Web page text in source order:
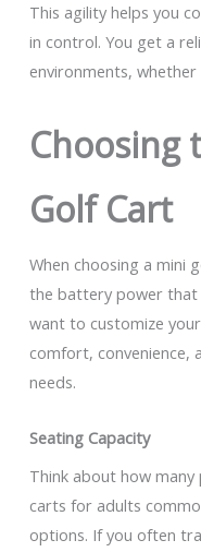
This agility helps you
in control. You get a
environments,
Choosing
Golf Cart
When choosing a mini
the battery power that
want to customize
comfort, convenience,
needs.
Seating Capacity
Think about how
carts for adults
options. If you often